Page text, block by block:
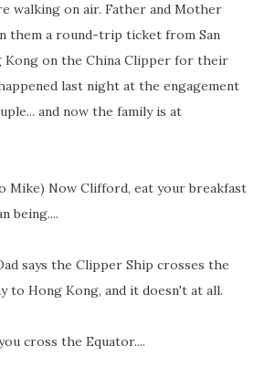
walking on air. Father and Mother
them a round-trip ticket from San
Kong on the China Clipper for their
last night at the engagement
and now the family is at
Mike) Now Clifford, eat your breakfast
being....
says the Clipper Ship crosses the
to Hong Kong, and it doesn't at all.
cross the Equator....